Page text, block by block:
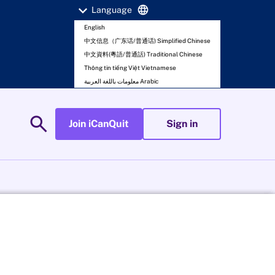
expand_more Language language
English
中文信息（广东话/普通话) Simplified Chinese
中文資料(粵語/普通話) Traditional Chinese
Thông tin tiếng Việt Vietnamese
معلومات باللغة العربية Arabic
search Join iCanQuit Sign in